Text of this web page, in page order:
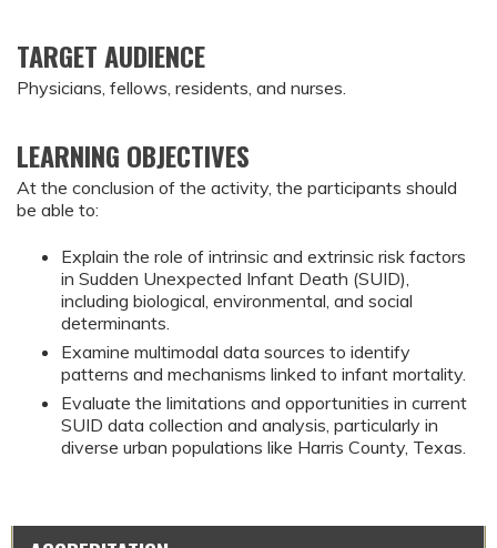
TARGET AUDIENCE
Physicians, fellows, residents, and nurses.
LEARNING OBJECTIVES
At the conclusion of the activity, the participants should
be able to:
Explain the role of intrinsic and extrinsic risk factors
in Sudden Unexpected Infant Death (SUID),
including biological, environmental, and social
determinants.
Examine multimodal data sources to identify
patterns and mechanisms linked to infant mortality.
Evaluate the limitations and opportunities in current
SUID data collection and analysis, particularly in
diverse urban populations like Harris County, Texas.